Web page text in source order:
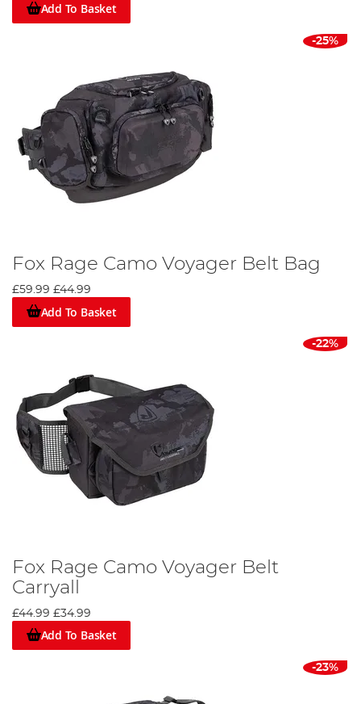
Add To Basket
-25%
Fox Rage Camo Voyager Belt Bag
£59.99 £44.99
Add To Basket
-22%
Fox Rage Camo Voyager Belt
Carryall
£44.99 £34.99
Add To Basket
-23%